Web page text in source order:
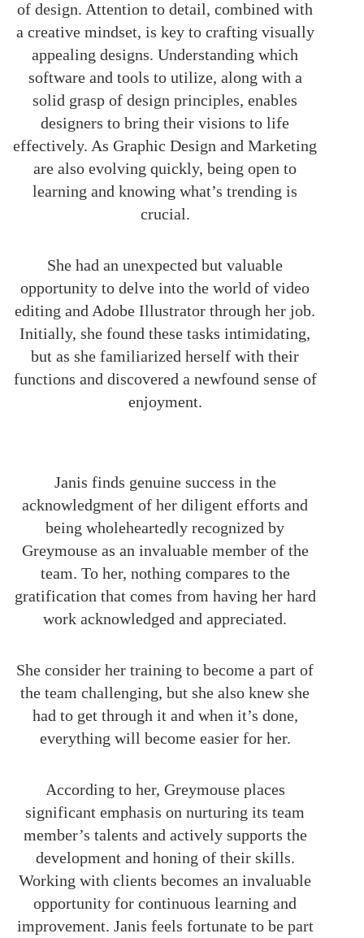
of design. Attention to detail, combined with
a creative mindset, is key to crafting visually
appealing designs. Understanding which
software and tools to utilize, along with a
solid grasp of design principles, enables
designers to bring their visions to life
effectively. As Graphic Design and Marketing
are also evolving quickly, being open to
learning and knowing what’s trending is
crucial.
She had an unexpected but valuable
opportunity to delve into the world of video
editing and Adobe Illustrator through her job.
Initially, she found these tasks intimidating,
but as she familiarized herself with their
functions and discovered a newfound sense of
enjoyment.
Janis finds genuine success in the
acknowledgment of her diligent efforts and
being wholeheartedly recognized by
Greymouse as an invaluable member of the
team. To her, nothing compares to the
gratification that comes from having her hard
work acknowledged and appreciated.
She consider her training to become a part of
the team challenging, but she also knew she
had to get through it and when it’s done,
everything will become easier for her.
According to her, Greymouse places
significant emphasis on nurturing its team
member’s talents and actively supports the
development and honing of their skills.
Working with clients becomes an invaluable
opportunity for continuous learning and
improvement. Janis feels fortunate to be part